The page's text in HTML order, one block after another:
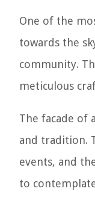
One of the
towards the
community.
meticulous
The facade of
and tradition.
events, and
to